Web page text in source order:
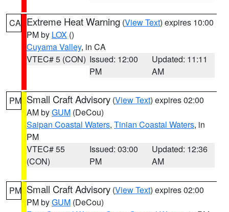
CA Extreme Heat Warning (View Text) expires 10:00
PM by LOX ()
Cuyama Valley, in CA
VTEC# 5 (CON) Issued: 12:00
PM
Updated: 11:11
AM
PM Small Craft Advisory (View Text) expires 02:00
AM byGUM (DeCou)
Saipan Coastal Waters, Tinian Coastal Waters, in
PM
VTEC# 55
(CON)
Issued: 03:00
PM
Updated: 12:36
AM
PM Small Craft Advisory (View Text) expires 02:00
PM byGUM (DeCou)